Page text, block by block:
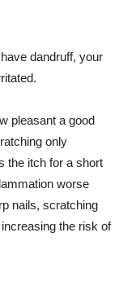
dandruff, your
pleasant a good
only
the itch for a short
worse
nails, scratching
the risk of